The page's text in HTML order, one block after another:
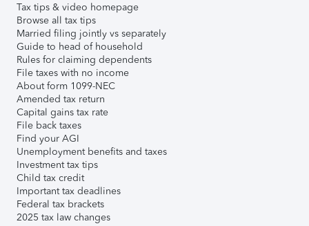
Tax tips & video homepage
Browse all tax tips
Married filing jointly vs separately
Guide to head of household
Rules for claiming dependents
File taxes with no income
About form 1099-NEC
Amended tax return
Capital gains tax rate
File back taxes
Find your AGI
Unemployment benefits and taxes
Investment tax tips
Child tax credit
Important tax deadlines
Federal tax brackets
2025 tax law changes